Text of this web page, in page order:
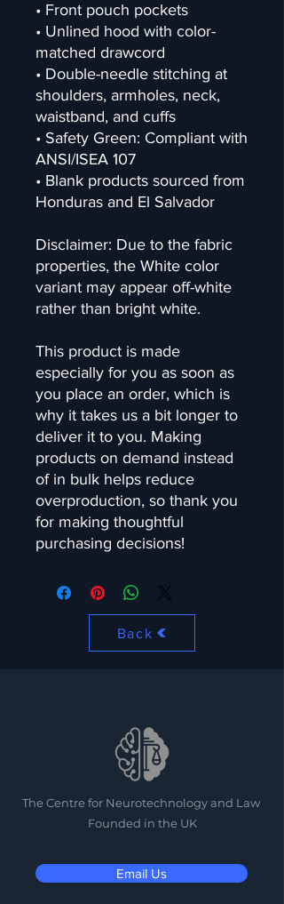
• Front pouch pockets
• Unlined hood with color-
matched drawcord
• Double-needle stitching at
shoulders, armholes, neck,
waistband, and cuffs
• Safety Green: Compliant with
ANSI/ISEA 107
• Blank products sourced from
Honduras and El Salvador
Disclaimer: Due to the fabric
properties, the White color
variant may appear off-white
rather than bright white.
This product is made
especially for you as soon as
you place an order, which is
why it takes us a bit longer to
deliver it to you. Making
products on demand instead
of in bulk helps reduce
overproduction, so thank you
for making thoughtful
purchasing decisions!
Back
The Centre for Neurotechnology and Law
Founded in the UK
Email Us